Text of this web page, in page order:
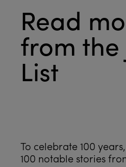
Read
from the
List
To celebrate 100
100 notable stories